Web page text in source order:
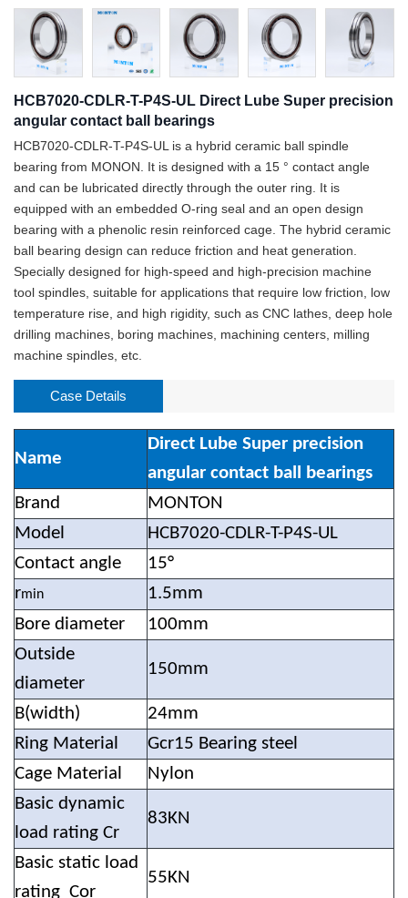
HCB7020-CDLR-T-P4S-UL Direct Lube Super precision
angular contact ball bearings
HCB7020-CDLR-T-P4S-UL is a hybrid ceramic ball spindle
bearing from MONON. It is designed with a 15 ° contact angle
and can be lubricated directly through the outer ring. It is
equipped with an embedded O-ring seal and an open design
bearing with a phenolic resin reinforced cage. The hybrid ceramic
ball bearing design can reduce friction and heat generation.
Specially designed for high-speed and high-precision machine
tool spindles, suitable for applications that require low friction, low
temperature rise, and high rigidity, such as CNC lathes, deep hole
drilling machines, boring machines, machining centers, milling
machine spindles, etc.
Case Details
Name
Direct Lube Super precision
angular contact ball bearings
Brand
MONTON
Model
HCB7020-CDLR-T-P4S-UL
Contact angle
15°
rmin
1.5mm
Bore diameter
100mm
Outside
diameter
150mm
B(width)
24mm
Ring Material
Gcr15 Bearing steel
Cage Material
Nylon
Basic dynamic
load rating Cr
83KN
Basic static load
rating Cor
55KN